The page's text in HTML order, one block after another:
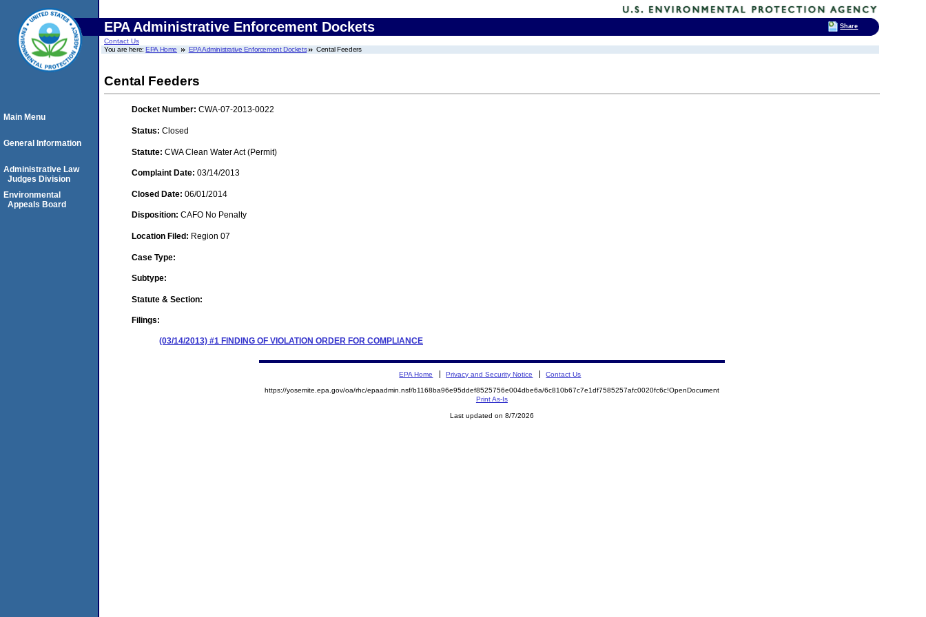
EPA Administrative Enforcement Dockets
Contact Us
You are here:EPA Home EPA Administrative Enforcement Dockets Cental Feeders
Cental Feeders
Docket Number: CWA-07-2013-0022
Status: Closed
Statute: CWA Clean Water Act (Permit)
Complaint Date: 03/14/2013
Closed Date: 06/01/2014
Disposition: CAFO No Penalty
Location Filed: Region 07
Case Type:
Subtype:
Statute & Section:
Filings:
(03/14/2013) #1 FINDING OF VIOLATION ORDER FOR COMPLIANCE
Main Menu
General Information
Administrative Law
Judges Division
Environmental
Appeals Board
EPA Home Privacy and Security Notice Contact Us
https://yosemite.epa.gov/oa/rhc/epaadmin.nsf/b1168ba96e95ddef8525756e004dbe6a/6c810b67c7e1df7585257afc0020fc6c!OpenDocument
Print As-Is
Last updated on 8/7/2026
Share